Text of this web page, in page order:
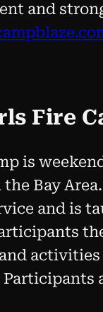
and
Fire
is
Bay
and is